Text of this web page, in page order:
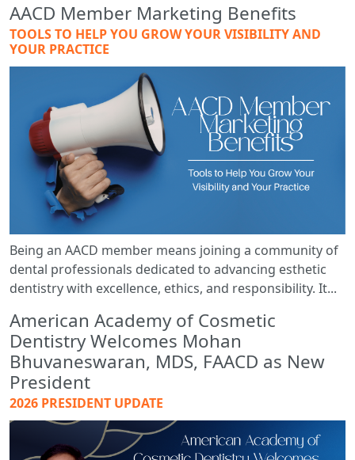
AACD Member Marketing Benefits
TOOLS TO HELP YOU GROW YOUR VISIBILITY AND
YOUR PRACTICE
Being an AACD member means joining a community of
dental professionals dedicated to advancing esthetic
dentistry with excellence, ethics, and responsibility. It...
American Academy of Cosmetic
Dentistry Welcomes Mohan
Bhuvaneswaran, MDS, FAACD as New
President
2026 PRESIDENT UPDATE